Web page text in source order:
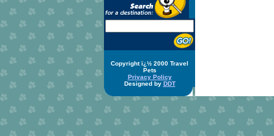
Copyright ï¿½ 2000 Travel
Pets
Privacy Policy
Designed by DDT